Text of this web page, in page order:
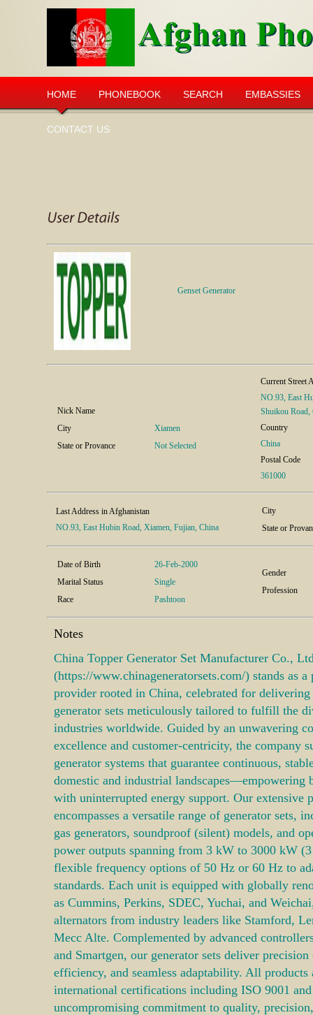
HOME PHONEBOOK SEARCH EMBASSIES
CONTACT US
Genset Generator
Nick Name
City
Xiamen
State or Provance
Not Selected
Current Street
NO.93, East
Shuikou Road,
Country
China
Postal Code
361000
Last Address in Afghanistan
NO.93, East Hubin Road, Xiamen, Fujian, China
City
State or
Date of Birth
26-Feb-2000
Marital Status
Single
Race
Pashtoon
Gender
Profession
Notes
China Topper Generator Set Manufacturer Co.,
(https://www.chinageneratorsets.com/) stands as
provider rooted in China, celebrated for
generator sets meticulously tailored to fulfill the
industries worldwide. Guided by an unwavering
excellence and customer-centricity, the company
generator systems that guarantee continuous,
domestic and industrial landscapes—empowering
with uninterrupted energy support. Our extensive
encompasses a versatile range of generator sets,
gas generators, soundproof (silent) models, and
power outputs spanning from 3 kW to 3000 kW
flexible frequency options of 50 Hz or 60 Hz to
standards. Each unit is equipped with globally
as Cummins, Perkins, SDEC, Yuchai, and
alternators from industry leaders like Stamford,
Mecc Alte. Complemented by advanced
and Smartgen, our generator sets deliver
efficiency, and seamless adaptability. All products
international certifications including ISO 9001
uncompromising commitment to quality,